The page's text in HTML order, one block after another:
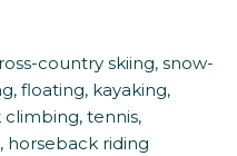
country skiing, snow-
floating, kayaking,
tennis,
horseback riding